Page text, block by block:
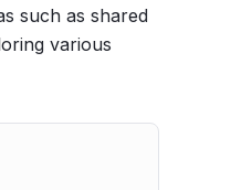
such as shared
various